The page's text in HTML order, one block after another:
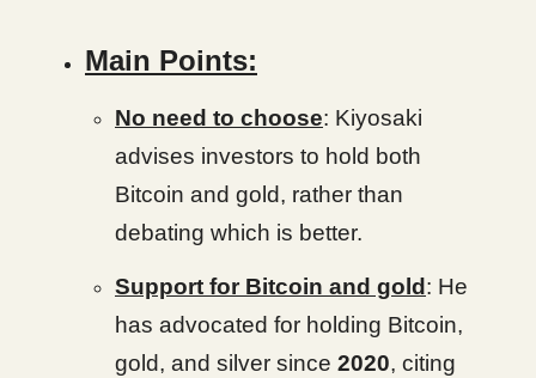
Main Points:
No need to choose: Kiyosaki
advises investors to hold both
Bitcoin and gold, rather than
debating which is better.
Support for Bitcoin and gold : He
has advocated for holding Bitcoin,
gold, and silver since 2020, citing